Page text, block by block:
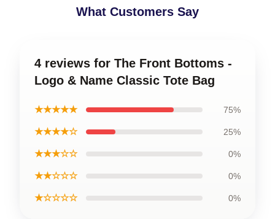
What Customers Say
4 reviews for The Front Bottoms -
Logo & Name Classic Tote Bag
★★★★★ 75%
★★★★☆ 25%
★★★☆☆ 0%
★★☆☆☆ 0%
★☆☆☆☆ 0%